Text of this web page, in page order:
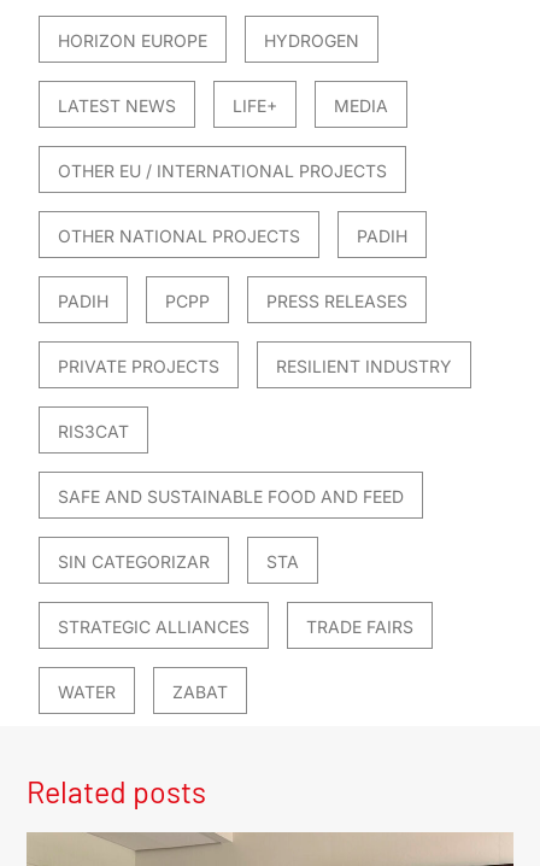
HORIZON EUROPE HYDROGEN
LATEST NEWS LIFE+ MEDIA
OTHER EU / INTERNATIONAL PROJECTS
OTHER NATIONAL PROJECTS PADIH
PADIH PCPP PRESS RELEASES
PRIVATE PROJECTS RESILIENT INDUSTRY
RIS3CAT
SAFE AND SUSTAINABLE FOOD AND FEED
SIN CATEGORIZAR STA
STRATEGIC ALLIANCES TRADE FAIRS
WATER ZABAT
Related posts